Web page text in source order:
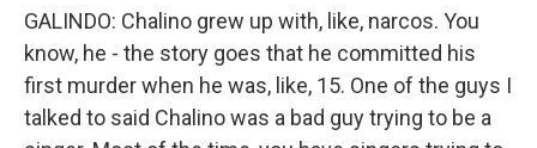
GALINDO: Chalino grew up with, like, narcos. You
know, he - the story goes that he committed his
first murder when he was, like, 15. One of the guys I
talked to said Chalino was a bad guy trying to be a